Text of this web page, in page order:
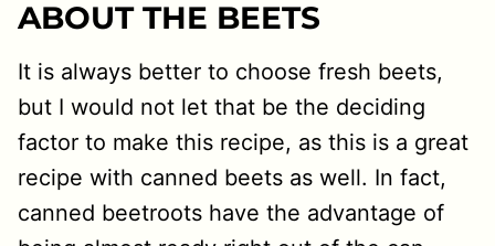
ABOUT THE BEETS
It is always better to choose fresh beets,
but I would not let that be the deciding
factor to make this recipe, as this is a great
recipe with canned beets as well. In fact,
canned beetroots have the advantage of